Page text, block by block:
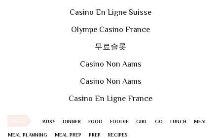
Casino En Ligne Suisse
Olympe Casino France
무료슬롯
Casino Non Aams
Casino Non Aams
Casino En Ligne France
BUSY DINNER FOOD FOODIE GIRL GO LUNCH MEAL
MEAL PLANNING MEAL PREP PREP RECIPES